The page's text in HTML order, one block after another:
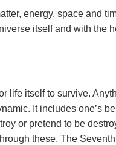
energy, space and
itself and with the
life itself to survive.
It includes one’s
or pretend to be
these. The